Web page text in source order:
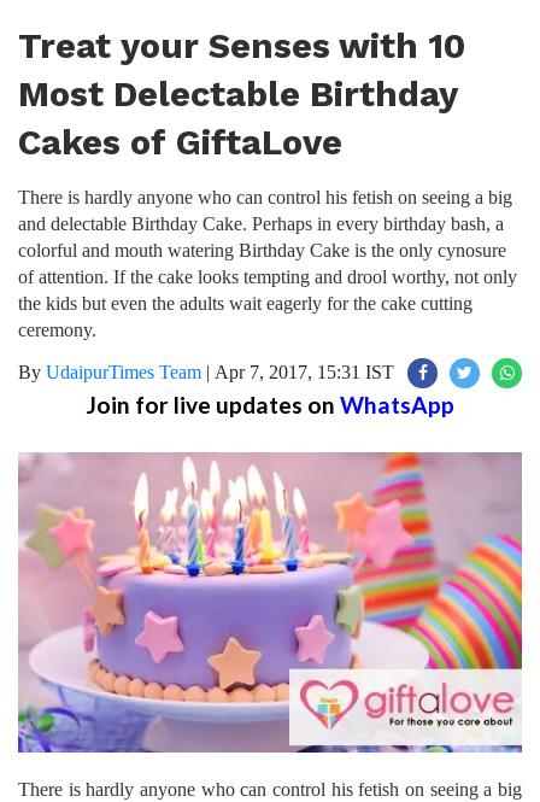
Treat your Senses with 10
Most Delectable Birthday
Cakes of GiftaLove
There is hardly anyone who can control his fetish on seeing a big
and delectable Birthday Cake. Perhaps in every birthday bash, a
colorful and mouth watering Birthday Cake is the only cynosure
of attention. If the cake looks tempting and drool worthy, not only
the kids but even the adults wait eagerly for the cake cutting
ceremony.
By UdaipurTimes Team | Apr 7, 2017, 15:31 IST
Join for live updates on WhatsApp
There is hardly anyone who can control his fetish on seeing a big